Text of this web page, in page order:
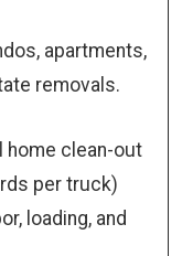
apartments,
removals.
home clean-out
per truck)
loading, and